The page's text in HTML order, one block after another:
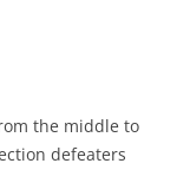
the middle to
defeaters